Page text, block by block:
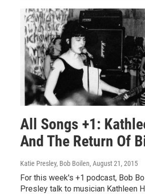
All Songs +1:
And The Return Of
Katie Presley, Bob Boilen, August 21, 2015
For this week's +1 podcast, Bob
Presley talk to musician Kathleen